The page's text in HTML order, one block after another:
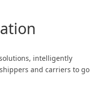
intelligently
and carriers to go